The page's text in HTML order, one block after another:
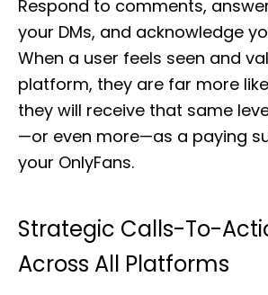
Respond to comments,
your DMs, and acknowledge
When a user feels seen and
platform, they are far more
they will receive that same
—or even more—as a paying
your OnlyFans.
Strategic Calls-To-
Across All Platforms